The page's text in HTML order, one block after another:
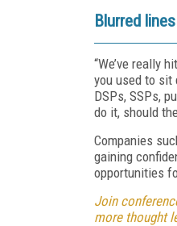
Blurred
“We’ve really
you used to sit
DSPs, SSPs,
do it, should
Companies
gaining
opportunities
Join
more thought